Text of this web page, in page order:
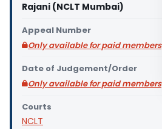
Rajani (NCLT Mumbai)
Appeal Number
Only available for paid members
Date of Judgement/Order
Only available for paid members
Courts
NCLT